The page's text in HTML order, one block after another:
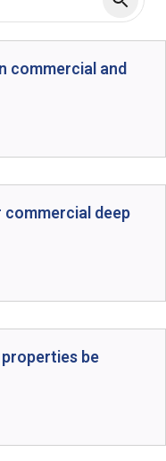
commercial and
commercial deep
be